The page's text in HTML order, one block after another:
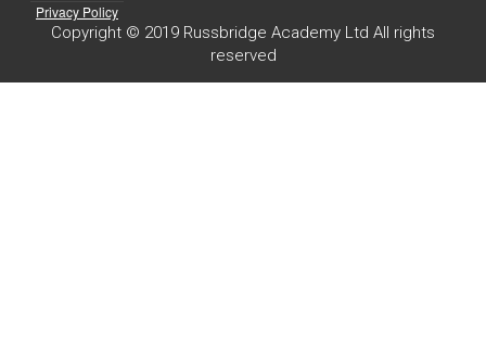
Privacy Policy
Copyright © 2019 Russbridge Academy Ltd All rights
reserved